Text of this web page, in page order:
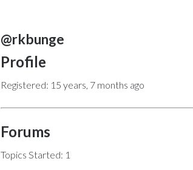
@rkbunge
Profile
Registered: 15 years, 7 months ago
Forums
Topics Started: 1